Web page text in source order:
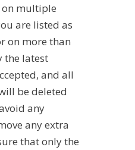
on multiple
are listed as
on more than
the latest
and all
be deleted
any
any extra
that only the